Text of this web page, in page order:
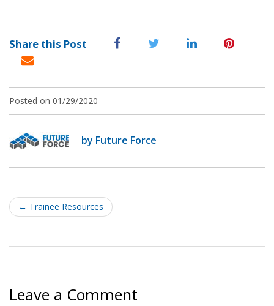
Share this Post
Posted on 01/29/2020
by Future Force
Post
navigation
← Trainee Resources
Leave a Comment